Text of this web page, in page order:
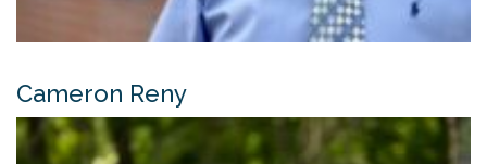
Cameron Reny